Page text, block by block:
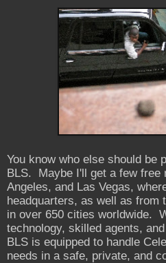
You know who else should be
BLS. Maybe I'll get a few free
Angeles, and Las Vegas,
headquarters, as well as from
in over 650 cities worldwide.
technology, skilled agents,
BLS is equipped to handle
needs in a safe, private, and